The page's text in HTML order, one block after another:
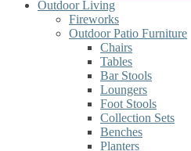
Outdoor Living
Fireworks
Outdoor Patio Furniture
Chairs
Tables
Bar Stools
Loungers
Foot Stools
Collection Sets
Benches
Planters